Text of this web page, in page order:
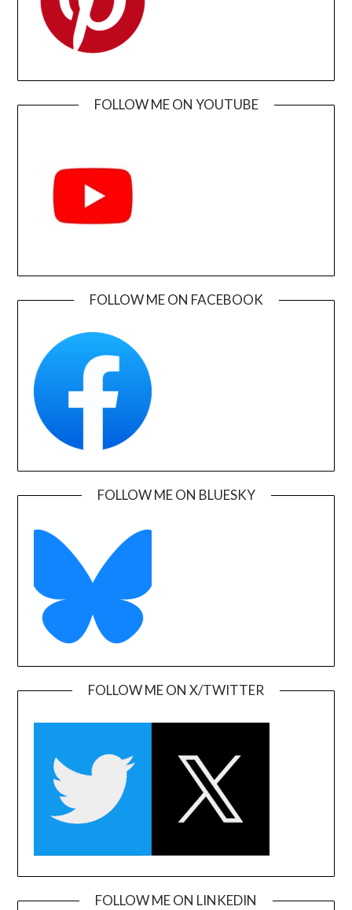
FOLLOW ME ON YOUTUBE
FOLLOW ME ON FACEBOOK
FOLLOW ME ON BLUESKY
FOLLOW ME ON X/TWITTER
FOLLOW ME ON LINKEDIN